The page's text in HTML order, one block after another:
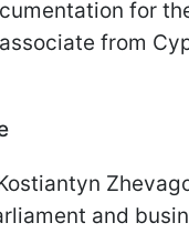
for
from
and